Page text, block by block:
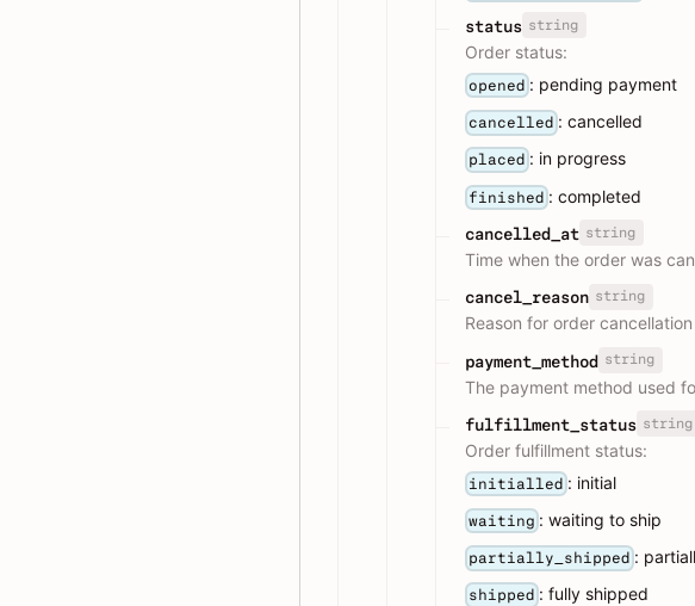
status string
Order status:
opened : pending payment
cancelled : cancelled
placed : in progress
finished : completed
cancelled_at string
Time when the order was
cancel_reason string
Reason for order cancellation
payment_method string
The payment method used
fulfillment_status string
Order fulfillment status:
initialled : initial
waiting : waiting to ship
partially_shipped :
shipped : fully shipped